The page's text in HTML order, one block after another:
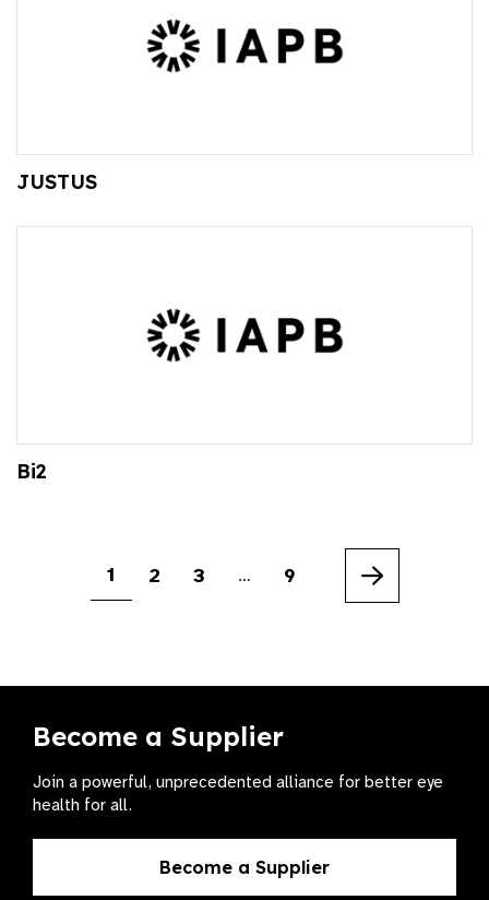
JUSTUS
Bi2
1 2 3 … 9
Next
Become a Supplier
Join a powerful, unprecedented alliance for better eye
health for all.
Become a Supplier